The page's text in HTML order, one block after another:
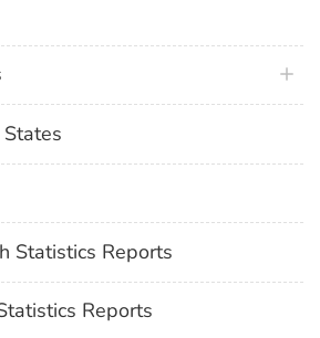
Statistics Reports
Reports